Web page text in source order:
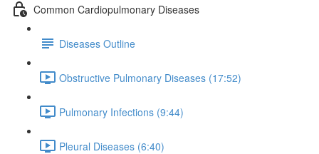
Common Cardiopulmonary Diseases
Diseases Outline
Obstructive Pulmonary Diseases (17:52)
Pulmonary Infections (9:44)
Pleural Diseases (6:40)